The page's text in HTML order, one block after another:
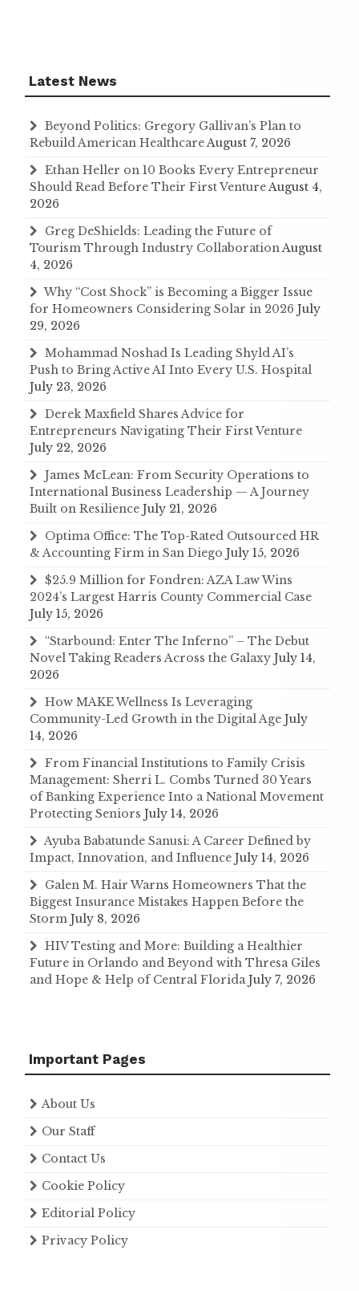
Latest News
Beyond Politics: Gregory Gallivan’s Plan to
Rebuild American HealthcareAugust 7, 2026
Ethan Heller on 10 Books Every Entrepreneur
Should Read Before Their First VentureAugust 4,
2026
Greg DeShields: Leading the Future of
Tourism Through Industry CollaborationAugust
4, 2026
Why “Cost Shock” is Becoming a Bigger Issue
for Homeowners Considering Solar in 2026 July
29, 2026
Mohammad Noshad Is Leading Shyld AI’s
Push to Bring Active AI Into Every U.S. Hospital
July 23, 2026
Derek Maxfield Shares Advice for
Entrepreneurs Navigating Their First Venture
July 22, 2026
James McLean: From Security Operations to
International Business Leadership — A Journey
Built on Resilience July 21, 2026
Optima Office: The Top-Rated Outsourced HR
& Accounting Firm in San Diego July 15, 2026
$25.9 Million for Fondren: AZA Law Wins
2024’s Largest Harris County Commercial Case
July 15, 2026
“Starbound: Enter The Inferno” – The Debut
Novel Taking Readers Across the Galaxy July 14,
2026
How MAKE Wellness Is Leveraging
Community-Led Growth in the Digital Age July
14, 2026
From Financial Institutions to Family Crisis
Management: Sherri L. Combs Turned 30 Years
of Banking Experience Into a National Movement
Protecting Seniors July 14, 2026
Ayuba Babatunde Sanusi: A Career Defined by
Impact, Innovation, and Influence July 14, 2026
Galen M. Hair Warns Homeowners That the
Biggest Insurance Mistakes Happen Before the
Storm July 8, 2026
HIV Testing and More: Building a Healthier
Future in Orlando and Beyond with Thresa Giles
and Hope & Help of Central Florida July 7, 2026
Important Pages
About Us
Our Staff
Contact Us
Cookie Policy
Editorial Policy
Privacy Policy